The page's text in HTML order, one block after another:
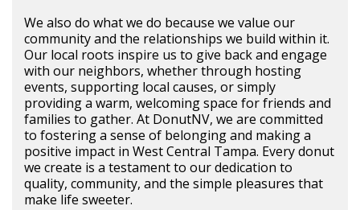
We also do what we do because we value our
community and the relationships we build within it.
Our local roots inspire us to give back and engage
with our neighbors, whether through hosting
events, supporting local causes, or simply
providing a warm, welcoming space for friends and
families to gather. At DonutNV, we are committed
to fostering a sense of belonging and making a
positive impact in West Central Tampa. Every donut
we create is a testament to our dedication to
quality, community, and the simple pleasures that
make life sweeter.